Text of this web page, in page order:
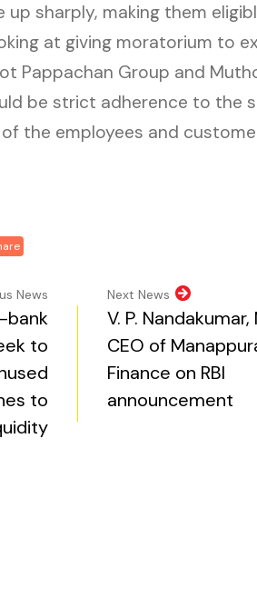
sharply, making them
at giving moratorium to
Pappachan Group and
be strict adherence to the
the employees and
opens in new
opens in new
opens in
website,
News
bank
to
to
Next News
V. P. Nandakumar,
CEO of
Finance on RBI
announcement